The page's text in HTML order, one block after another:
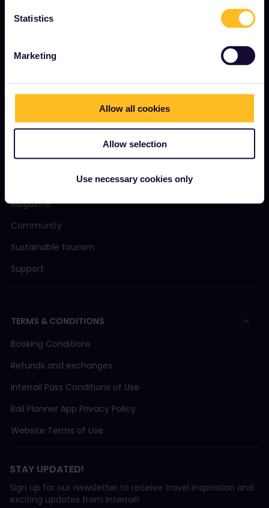
Statistics
Marketing
Allow all cookies
Allow selection
Use necessary cookies only
Press room
Sponsored & branded content
What is Interrail?
How to use your Pass
Magazine
Community
Sustainable tourism
Support
TERMS & CONDITIONS
Booking Conditions
Refunds and exchanges
Interrail Pass Conditions of Use
Rail Planner App Privacy Policy
Website Terms of Use
STAY UPDATED!
Sign up for our newsletter to receive travel inspiration and
exciting updates from Interrail!